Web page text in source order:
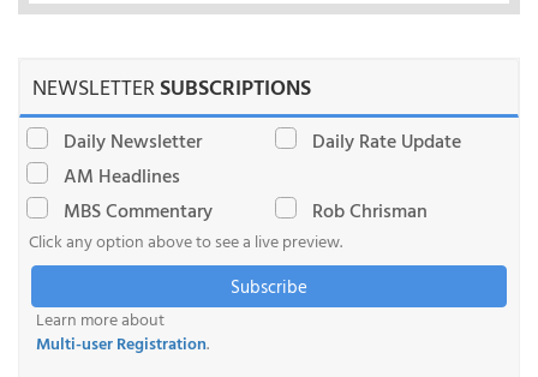
NEWSLETTERSUBSCRIPTIONS
Daily Newsletter
Daily Rate Update
AM Headlines
MBS Commentary
Rob Chrisman
Click any option above to see a live preview.
Subscribe
Learn more about
Multi-user Registration.